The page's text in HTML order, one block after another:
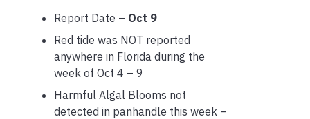
Report Date – Oct 9
Red tide was NOT reported
anywhere in Florida during the
week of Oct 4 – 9
Harmful Algal Blooms not
detected in panhandle this week –